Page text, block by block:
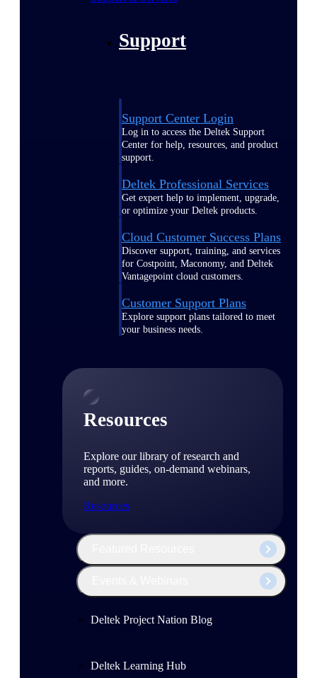
Support
Support Center Login
Log in to access the Deltek Support
Center for help, resources, and product
support.
Deltek Professional Services
Get expert help to implement, upgrade,
or optimize your Deltek products.
Cloud Customer Success Plans
Discover support, training, and services
for Costpoint, Maconomy, and Deltek
Vantagepoint cloud customers.
Customer Support Plans
Explore support plans tailored to meet
your business needs.
Resources
Explore our library of research and
reports, guides, on-demand webinars,
and more.
Resources
Deltek Project Nation Blog
Deltek Learning Hub